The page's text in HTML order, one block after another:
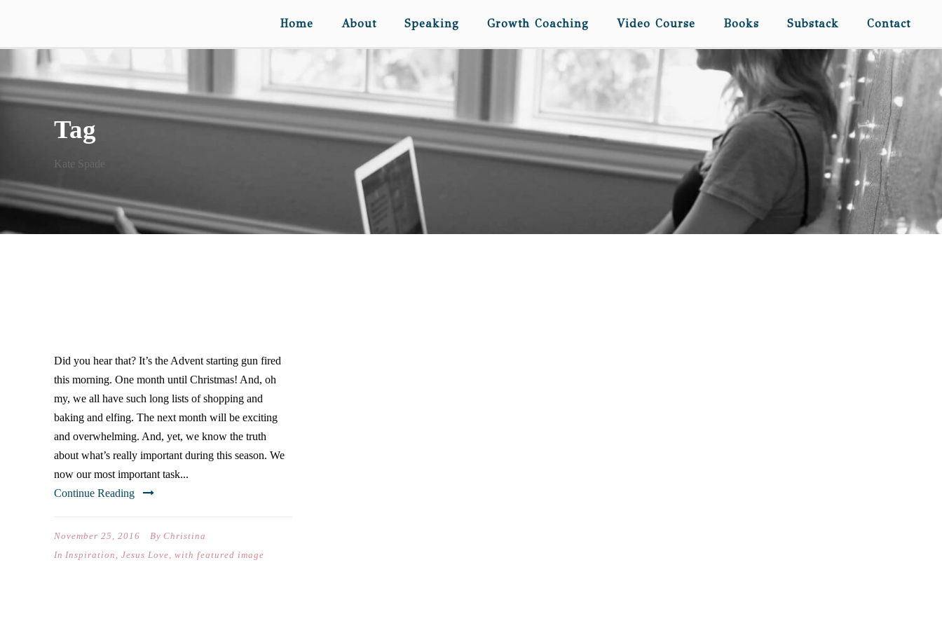
Home About Speaking Growth Coaching Video Course Books Substack Contact
Tag
Kate Spade
Did you hear that? It’s the Advent starting gun fired
this morning. One month until Christmas! And, oh
my, we all have such long lists of shopping and
baking and elfing. The next month will be exciting
and overwhelming. And, yet, we know the truth
about what’s really important during this season. We
now our most important task...
Continue Reading
November 25, 2016 By Christina
In Inspiration , Jesus Love, with featured image